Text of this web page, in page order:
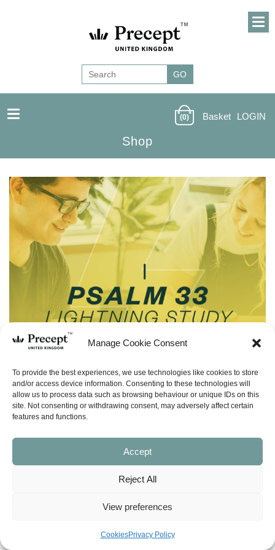
Manage Cookie Consent
To provide the best experiences, we use technologies like cookies to store
and/or access device information. Consenting to these technologies will
allow us to process data such as browsing behaviour or unique IDs on this
site. Not consenting or withdrawing consent, may adversely affect certain
features and functions.
Accept
Reject All
View preferences
CookiesPrivacy Policy
Shop
(0) Basket LOGIN
(LS-16) Hope True & False (Psalm 33)